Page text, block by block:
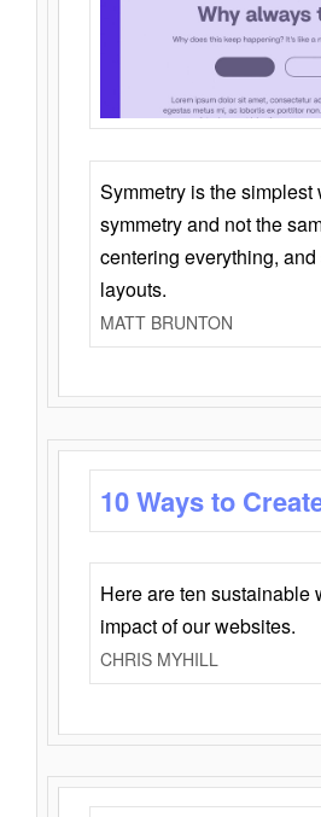
Symmetry is the
symmetry and not the
centering everything,
layouts.
MATT BRUNTON
10 Ways to
Here are ten sustainable
impact of our websites.
CHRIS MYHILL